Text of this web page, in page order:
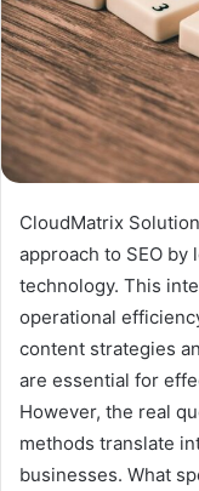
CloudMatrix
approach to SEO by
technology. This
operational
content strategies
are essential for
However, the real
methods translate
businesses. What